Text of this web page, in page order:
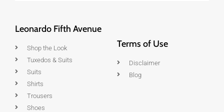
Leonardo Fifth Avenue
Shop the Look
Tuxedos & Suits
Suits
Shirts
Trousers
Shoes
Terms of Use
Disclaimer
Blog